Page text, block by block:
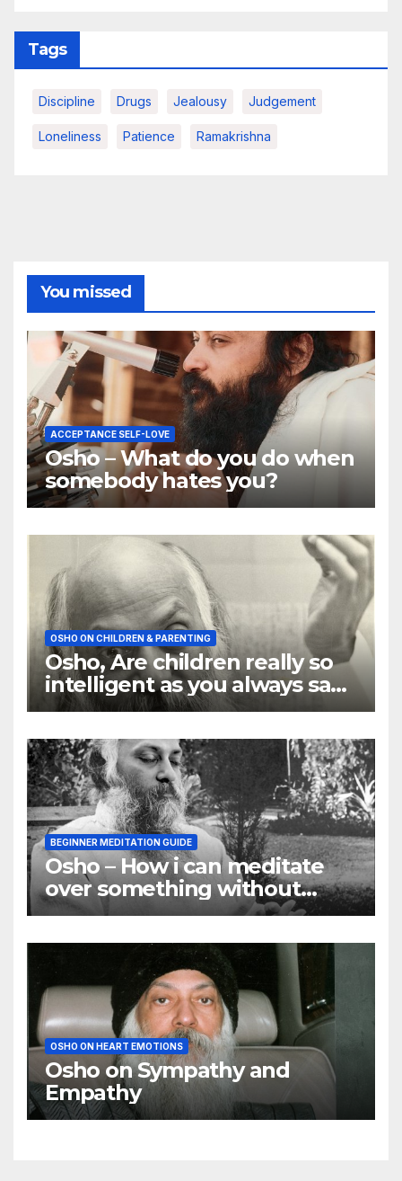
Tags
Discipline Drugs Jealousy Judgement
Loneliness Patience Ramakrishna
You missed
ACCEPTANCE SELF-LOVE
Osho – What do you do when
somebody hates you?
OSHO ON CHILDREN & PARENTING
Osho, Are children really so
intelligent as you always say
they are
BEGINNER MEDITATION GUIDE
Osho – How i can meditate
over something without
using my mind
OSHO ON HEART EMOTIONS
Osho on Sympathy and
Empathy